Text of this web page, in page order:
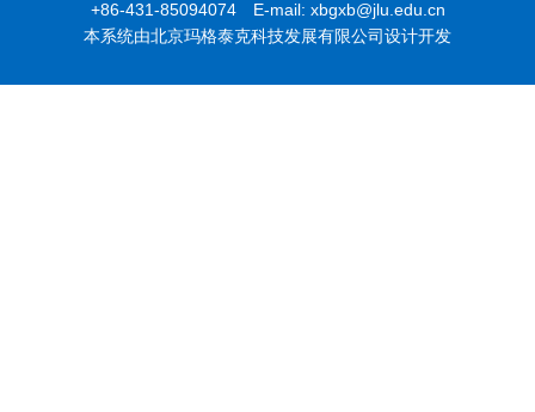
+86-431-85094074 E-mail: xbgxb@jlu.edu.cn
本系统由北京玛格泰克科技发展有限公司设计开发